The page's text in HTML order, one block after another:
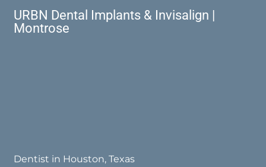
URBN Dental Implants & Invisalign |
Montrose
Dentist in Houston, Texas